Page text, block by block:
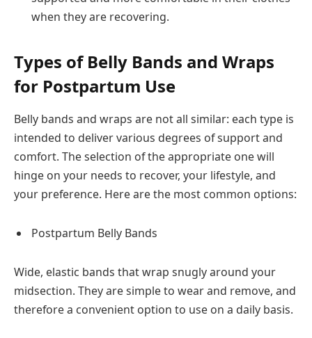
when they are recovering.
Types of Belly Bands and Wraps
for Postpartum Use
Belly bands and wraps are not all similar: each type is
intended to deliver various degrees of support and
comfort. The selection of the appropriate one will
hinge on your needs to recover, your lifestyle, and
your preference. Here are the most common options:
Postpartum Belly Bands
Wide, elastic bands that wrap snugly around your
midsection. They are simple to wear and remove, and
therefore a convenient option to use on a daily basis.